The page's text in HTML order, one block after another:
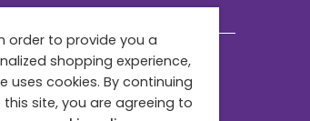
order to provide you a
shopping experience,
uses cookies. By continuing
this site, you are agreeing to